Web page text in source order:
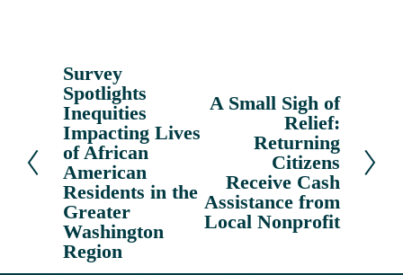
P
r
e
v
i
o
u
s
Survey
Spotlights
Inequities
Impacting Lives
of African
American
Residents in the
Greater
Washington
Region
NA Small Sigh of
Relief:
Returning
Citizens
Receive Cash
Assistance from
Local Nonprofit